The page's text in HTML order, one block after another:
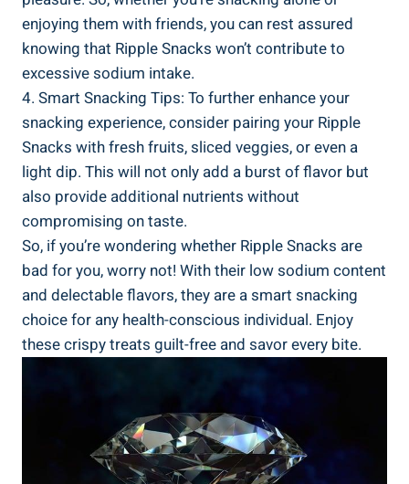
enjoying ⁢them with ⁢friends, you can rest ⁤assured
knowing that Ripple Snacks⁤ won’t contribute‌ to
excessive sodium intake.
4. ‌Smart Snacking Tips: ⁢To further enhance your
snacking ‍experience, consider pairing your Ripple
⁣Snacks with fresh fruits, sliced veggies,​ or even a
light dip. This will not only add a burst of flavor but
also provide additional nutrients ‍without
compromising ‌on taste.
So, if you’re wondering whether⁤ Ripple Snacks ‍are
bad for you, worry not! With their low sodium content
and delectable‍ flavors,‍ they are a smart snacking⁤
choice for any health-conscious individual. Enjoy
these ‌crispy treats guilt-free and savor every bite.